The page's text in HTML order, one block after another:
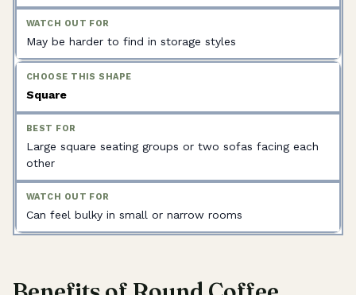
May be harder to find in storage styles
Square
Large square seating groups or two sofas facing each
other
Can feel bulky in small or narrow rooms